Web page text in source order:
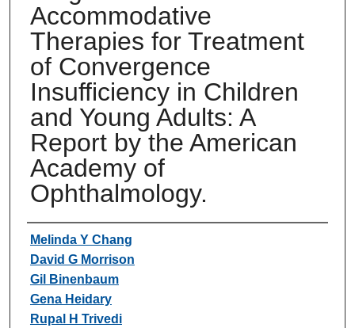
Accommodative
Therapies for Treatment
of Convergence
Insufficiency in Children
and Young Adults: A
Report by the American
Academy of
Ophthalmology.
Authors
Melinda Y Chang
David G Morrison
Gil Binenbaum
Gena Heidary
Rupal H Trivedi